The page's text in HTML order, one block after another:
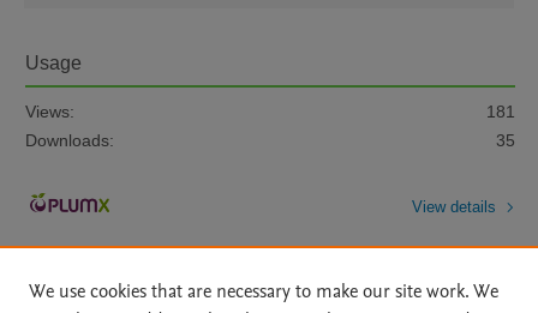
Usage
Views:
181
Downloads:
35
View details
We use cookies that are necessary to make our site work. We